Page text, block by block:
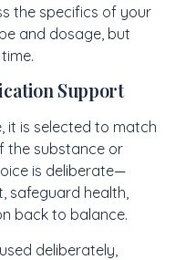
the specifics of your
and dosage, but
Support
it is selected to match
the substance or
is deliberate—
safeguard health,
back to balance.
deliberately,